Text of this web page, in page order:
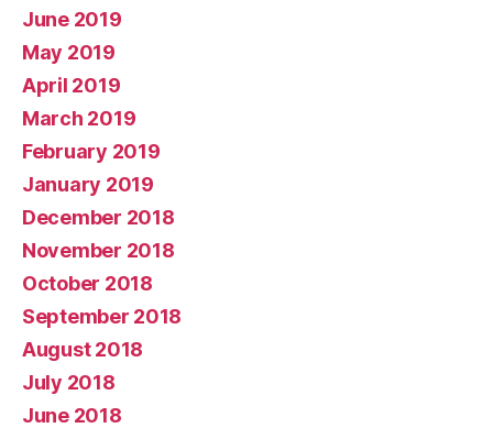
June 2019
May 2019
April 2019
March 2019
February 2019
January 2019
December 2018
November 2018
October 2018
September 2018
August 2018
July 2018
June 2018